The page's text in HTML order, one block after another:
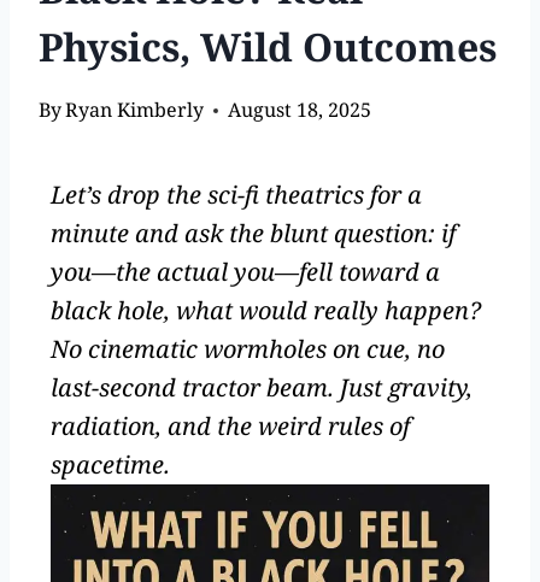
Physics, Wild Outcomes
ByRyan Kimberly August 18, 2025
Let’s drop the sci-fi theatrics for a
minute and ask the blunt question: if
you—the actual you—fell toward a
black hole, what would really happen?
No cinematic wormholes on cue, no
last-second tractor beam. Just gravity,
radiation, and the weird rules of
spacetime.